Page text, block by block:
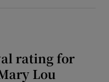
rating for
Lou